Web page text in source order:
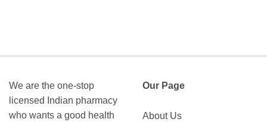
We are the one-stop
licensed Indian pharmacy
who wants a good health
Our Page
About Us